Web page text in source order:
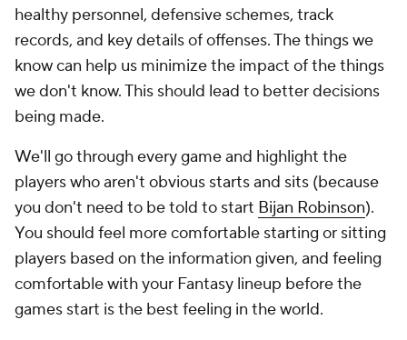
healthy personnel, defensive schemes, track
records, and key details of offenses. The things we
know can help us minimize the impact of the things
we don't know. This should lead to better decisions
being made.
We'll go through every game and highlight the
players who aren't obvious starts and sits (because
you don't need to be told to start Bijan Robinson).
You should feel more comfortable starting or sitting
players based on the information given, and feeling
comfortable with your Fantasy lineup before the
games start is the best feeling in the world.